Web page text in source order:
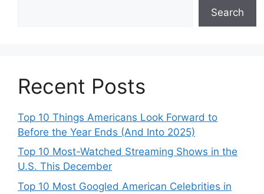
Search
Recent Posts
Top 10 Things Americans Look Forward to
Before the Year Ends (And Into 2025)
Top 10 Most-Watched Streaming Shows in the
U.S. This December
Top 10 Most Googled American Celebrities in